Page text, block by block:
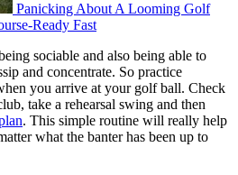
Panicking About A Looming Golf
Ready Fast
sociable and also being able to
and concentrate. So practice
you arrive at your golf ball. Check
take a rehearsal swing and then
. This simple routine will really help
what the banter has been up to